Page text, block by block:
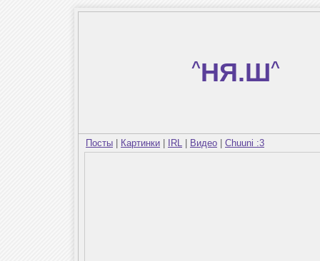
^НЯ.Ш^
Посты Картинки IRL Видео Chuuni :3